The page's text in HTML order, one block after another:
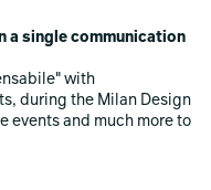
a single communication
with
during the Milan Design
events and much more to